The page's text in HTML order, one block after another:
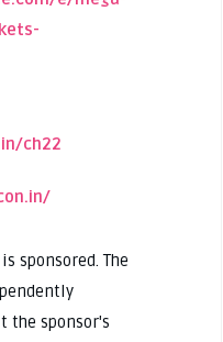
ch22
sponsored. The
the sponsor's